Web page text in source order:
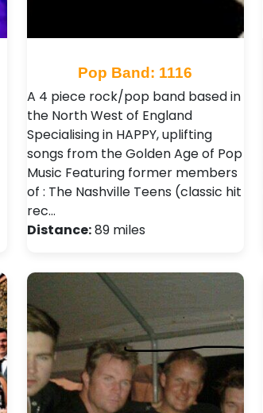
Pop Band: 1116
A 4 piece rock/pop band based in
the North West of England
Specialising in HAPPY, uplifting
songs from the Golden Age of Pop
Music Featuring former members
of : The Nashville Teens (classic hit
rec…
Distance:89 miles